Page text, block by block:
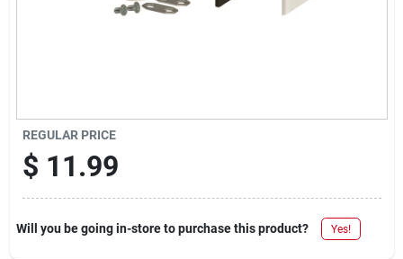
REGULAR PRICE
$ 11.99
Will you be going in-store to purchase this product? Yes!